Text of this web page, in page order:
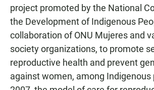
project promoted by the National
the Development of Indigenous
collaboration of ONU Mujeres and
society organizations, to promote
reproductive health and prevent
against women, among Indigenous